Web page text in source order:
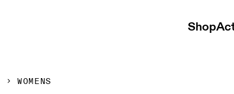
Shop
WOMENS